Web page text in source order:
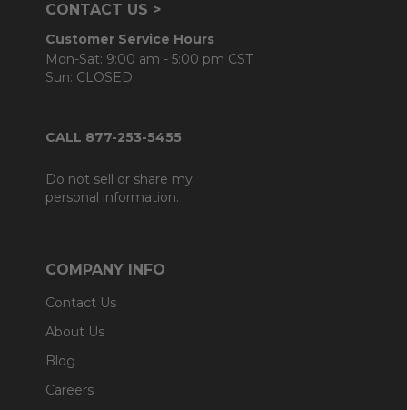
CONTACT US >
Customer Service Hours
Mon-Sat: 9:00 am - 5:00 pm CST
Sun: CLOSED.
CALL 877-253-5455
Do not sell or share my
personal information.
COMPANY INFO
Contact Us
About Us
Blog
Careers